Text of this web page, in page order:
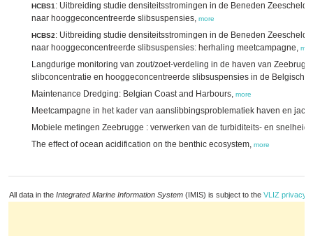
HCBS1 : Uitbreiding studie densiteitsstromingen in de Beneden
naar hooggeconcentreerde slibsuspensies, more
HCBS2: Uitbreiding studie densiteitsstromingen in de Beneden
naar hooggeconcentreerde slibsuspensies: herhaling meetcampagne,
Langdurige monitoring van zout/zoet-verdeling in de haven van
slibconcentratie en hooggeconcentreerde slibsuspensies in de Belgische
Maintenance Dredging: Belgian Coast and Harbours, more
Meetcampagne in het kader van aanslibbingsproblematiek haven en
Mobiele metingen Zeebrugge : verwerken van de turbiditeits- en
The effect of ocean acidification on the benthic ecosystem, more
All data in the Integrated Marine Information System (IMIS) is subject to the VLIZ privacy